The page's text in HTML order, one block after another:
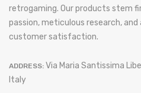
retrogaming. Our products stem
passion, meticulous research,
customer satisfaction.
ADDRESS: Via Maria Santissima
Italy